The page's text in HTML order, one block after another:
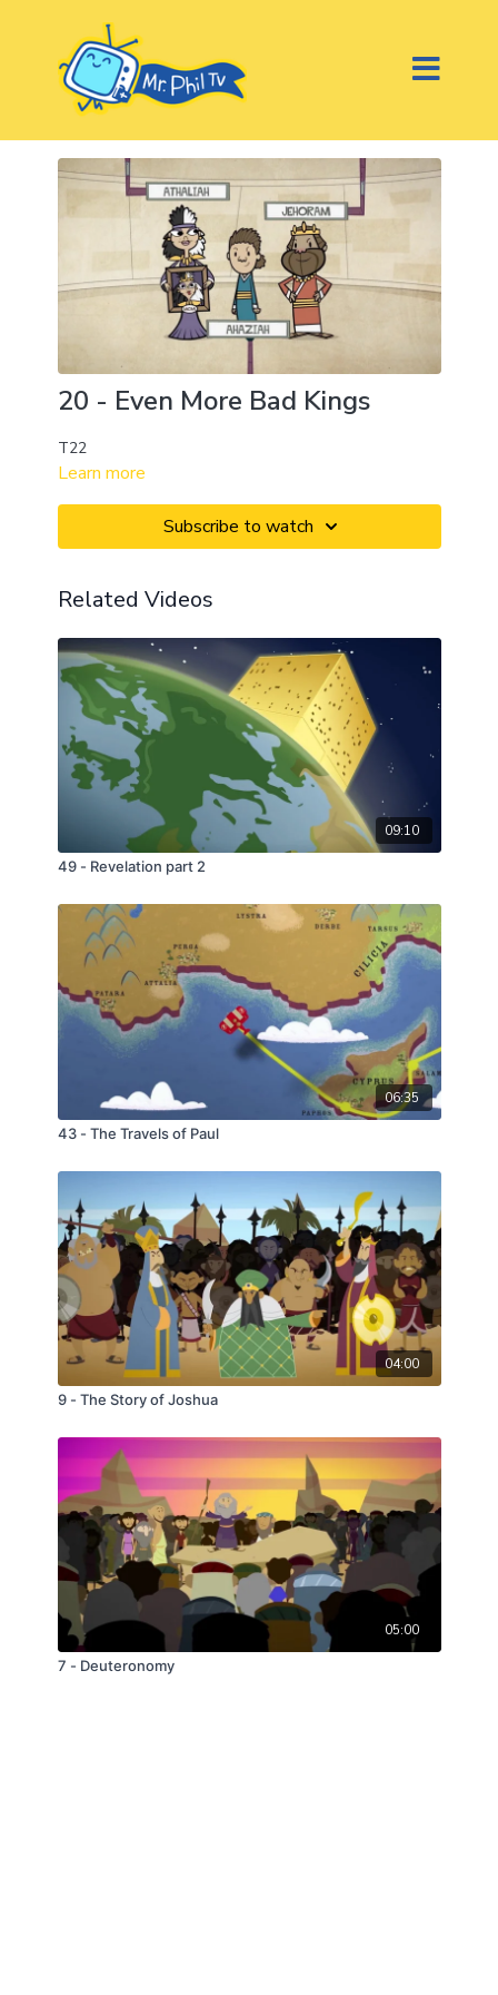
20 - Even More Bad Kings
T22
Learn more
Subscribe to watch
Related Videos
09:10
49 - Revelation part 2
06:35
43 - The Travels of Paul
04:00
9 - The Story of Joshua
05:00
7 - Deuteronomy